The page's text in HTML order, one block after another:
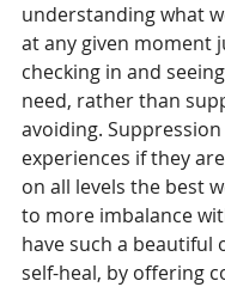
understanding what
at any given moment
checking in and
need, rather than
avoiding.
experiences if they
on all levels the best
to more imbalance
have such a
self-heal, by offering